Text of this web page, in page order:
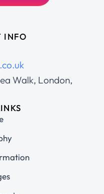
INFO
Walk, London,